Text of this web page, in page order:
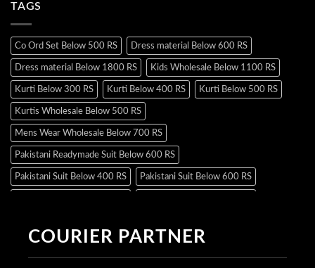
TAGS
Co Ord Set Below 500 RS Dress material Below 600 RS
Dress material Below 1800 RS Kids Wholesale Below 1100 RS
Kurti Below 300 RS Kurti Below 400 RS Kurti Below 500 RS
Kurtis Wholesale Below 500 RS
Mens Wear Wholesale Below 700 RS
Pakistani Readymade Suit Below 600 RS
Pakistani Suit Below 400 RS Pakistani Suit Below 600 RS
Readymade Dres Below 500 RS Readymade Dres Below 600 RS
COURIER PARTNER